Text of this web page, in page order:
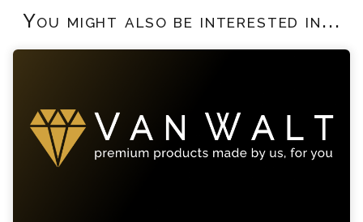
You might also be interested in...